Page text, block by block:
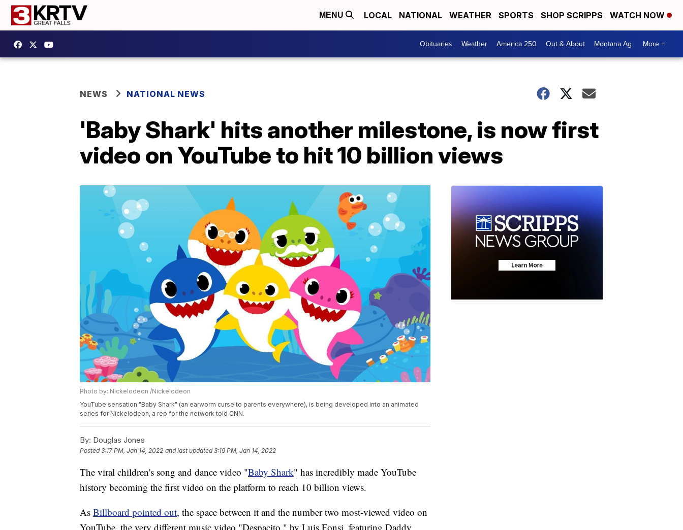
MENU LOCAL NATIONAL WEATHER SPORTS SHOP SCRIPPS WATCH NOW
Obituaries Weather America 250 Out & About Montana Ag More +
NEWS NATIONAL NEWS
'Baby Shark' hits another milestone, is now first
video on YouTube to hit 10 billion views
Photo by: Nickelodeon /Nickelodeon
YouTube sensation "Baby Shark" (an earworm curse to parents everywhere), is being developed into an animated
series for Nickelodeon, a rep for the network told CNN.
By: Douglas Jones
Posted3:17 PM, Jan 14, 2022 and last updated 3:19 PM, Jan 14, 2022
The viral children's song and dance video "Baby Shark" has incredibly made YouTube
history becoming the first video on the platform to reach 10 billion views.
As Billboard pointed out, the space between it and the number two most-viewed video on
YouTube, the very different music video "Despacito," by Luis Fonsi, featuring Daddy